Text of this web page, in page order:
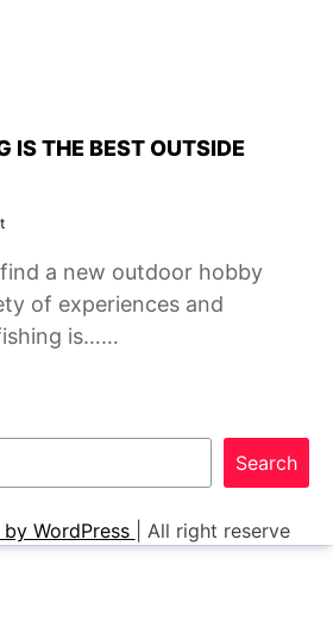
IS THE BEST OUTSIDE
a new outdoor hobby
of experiences and
is……
Search
WordPress All right reserve